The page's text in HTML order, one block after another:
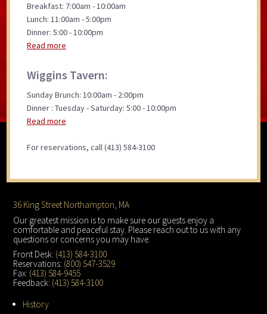
Breakfast: 7:00am - 10:00am
Lunch: 11:00am - 5:00pm
Dinner: 5:00 - 10:00pm
Read more
Wiggins Tavern:
Sunday Brunch: 10:00am - 2:00pm
Dinner : Tuesday - Saturday: 5:00 - 10:00pm
Read more
For reservations, call (413) 584-3100
Footer
36 King Street Northampton, MA
Our greatest mission is to make sure our guests enjoy a
comfortable and peaceful stay. Please reach out to us with any
questions or concerns you may have.
Front Desk: (413) 584-3100
Reservations: (800) 547-3529
Fax: (413) 584-9455
Feedback: (413) 584-3100
History